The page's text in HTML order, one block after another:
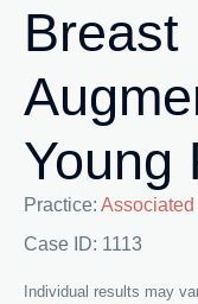
Breast
Young
Practice:
Case ID: 1113
Individual results may